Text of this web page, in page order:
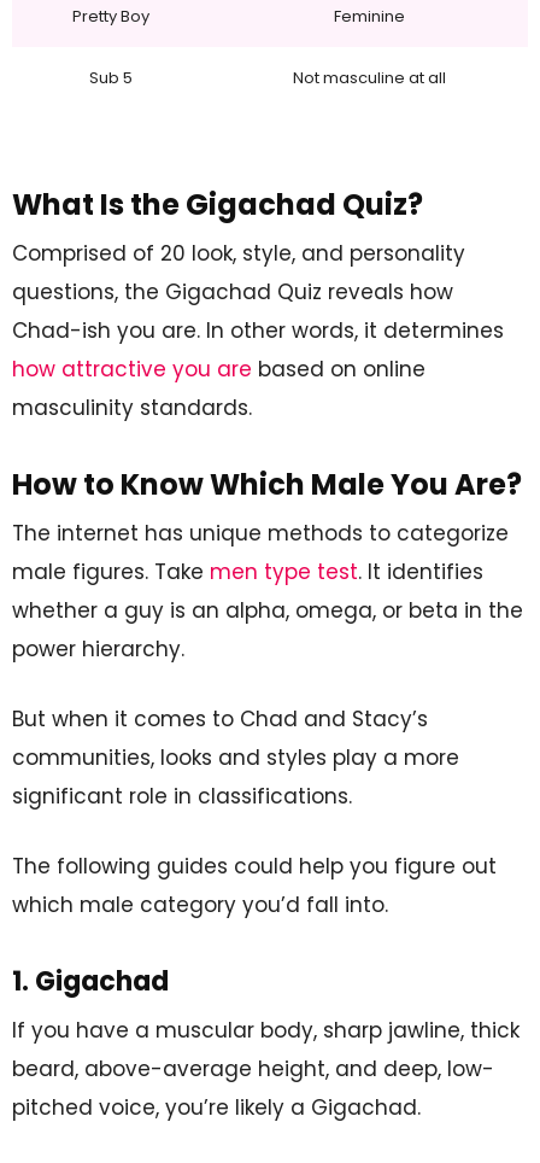
Pretty Boy Feminine
Sub 5 Not masculine at all
What Is the Gigachad Quiz?
Comprised of 20 look, style, and personality
questions, the Gigachad Quiz reveals how
Chad-ish you are. In other words, it determines
how attractive you are based on online
masculinity standards.
How to Know Which Male You Are?
The internet has unique methods to categorize
male figures. Take men type test. It identifies
whether a guy is an alpha, omega, or beta in the
power hierarchy.
But when it comes to Chad and Stacy’s
communities, looks and styles play a more
significant role in classifications.
The following guides could help you figure out
which male category you’d fall into.
1. Gigachad
If you have a muscular body, sharp jawline, thick
beard, above-average height, and deep, low-
pitched voice, you’re likely a Gigachad.